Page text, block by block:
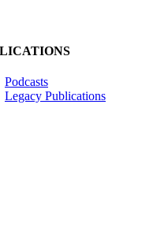
Podcasts
Legacy Publications